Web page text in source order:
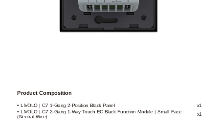
Product Composition
• LIVOLO | C7 1-Gang 2-Position Black Panel
x1
• LIVOLO | C7 2-Gang 1-Way Touch EC Black Function Module | Small Face
(Neutral Wire)
x1